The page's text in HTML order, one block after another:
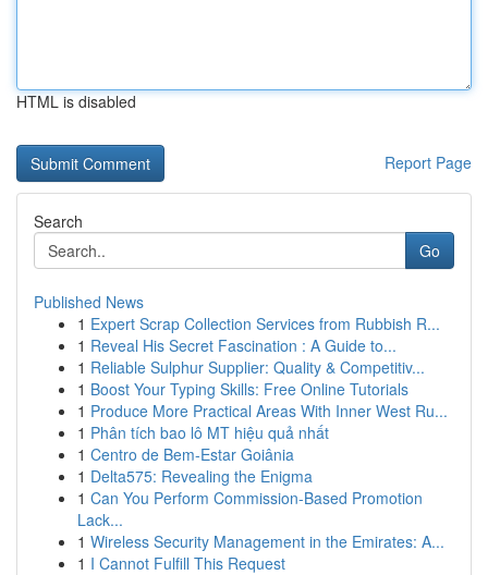
HTML is disabled
Report Page
Search
Go
Published News
1 Expert Scrap Collection Services from Rubbish R...
1 Reveal His Secret Fascination : A Guide to...
1 Reliable Sulphur Supplier: Quality & Competitiv...
1 Boost Your Typing Skills: Free Online Tutorials
1 Produce More Practical Areas With Inner West Ru...
1 Phân tích bao lô MT hiệu quả nhất
1 Centro de Bem-Estar Goiânia
1 Delta575: Revealing the Enigma
1 Can You Perform Commission-Based Promotion
Lack...
1 Wireless Security Management in the Emirates: A...
1 I Cannot Fulfill This Request